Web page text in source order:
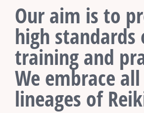
Our aim is to
high standards
training and
We embrace all
lineages of